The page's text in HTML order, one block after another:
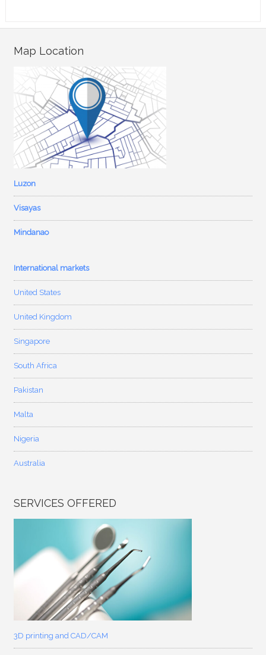
Map Location
Luzon
Visayas
Mindanao
International markets
United States
United Kingdom
Singapore
South Africa
Pakistan
Malta
Nigeria
Australia
SERVICES OFFERED
3D printing and CAD/CAM